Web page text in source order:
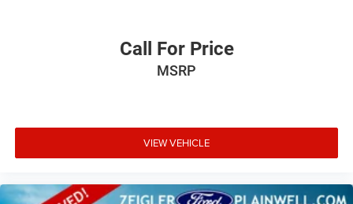
Call For Price
MSRP
VIEW VEHICLE